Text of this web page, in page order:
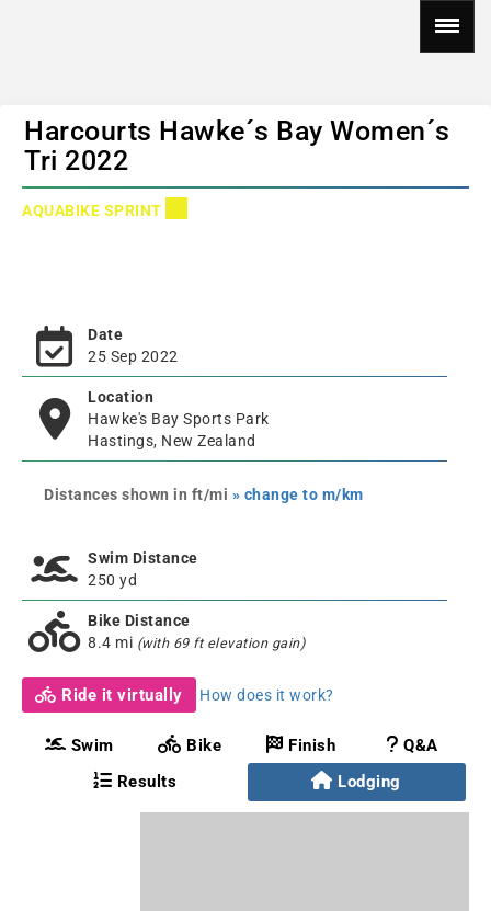
Harcourts Hawke´s Bay Women´s
Tri 2022
AQUABIKE SPRINT
Date
25 Sep 2022
Location
Hawke's Bay Sports Park
Hastings, New Zealand
Distances shown in ft/mi » change to m/km
Swim Distance
250 yd
Bike Distance
8.4 mi (with 69 ft elevation gain)
Ride it virtually How does it work?
Swim Bike Finish
Q&A
Results
Lodging